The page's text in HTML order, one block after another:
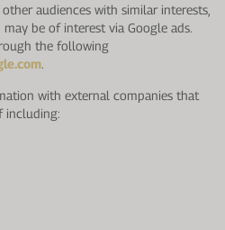
audiences with similar interests,
be of interest via Google ads.
the following
with external companies that
including: